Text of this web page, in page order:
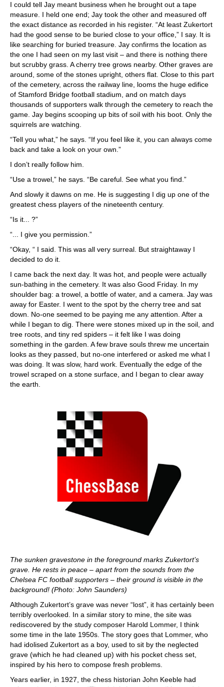
I could tell Jay meant business when he brought out a tape
measure. I held one end; Jay took the other and measured off
the exact distance as recorded in his register. “At least Zukertort
had the good sense to be buried close to your office,” I say. It is
like searching for buried treasure. Jay confirms the location as
the one I had seen on my last visit – and there is nothing there
but scrubby grass. A cherry tree grows nearby. Other graves are
around, some of the stones upright, others flat. Close to this part
of the cemetery, across the railway line, looms the huge edifice
of Stamford Bridge football stadium, and on match days
thousands of supporters walk through the cemetery to reach the
game. Jay begins scooping up bits of soil with his boot. Only the
squirrels are watching.
“Tell you what,” he says. “If you feel like it, you can always come
back and take a look on your own.”
I don’t really follow him.
“Use a trowel,” he says. “Be careful. See what you find.”
And slowly it dawns on me. He is suggesting I dig up one of the
greatest chess players of the nineteenth century.
“Is it... ?”
“... I give you permission.”
“Okay, “ I said. This was all very surreal. But straightaway I
decided to do it.
I came back the next day. It was hot, and people were actually
sun-bathing in the cemetery. It was also Good Friday. In my
shoulder bag: a trowel, a bottle of water, and a camera. Jay was
away for Easter. I went to the spot by the cherry tree and sat
down. No-one seemed to be paying me any attention. After a
while I began to dig. There were stones mixed up in the soil, and
tree roots, and tiny red spiders – it felt like I was doing
something in the garden. A few brave souls threw me uncertain
looks as they passed, but no-one interfered or asked me what I
was doing. It was slow, hard work. Eventually the edge of the
trowel scraped on a stone surface, and I began to clear away
the earth.
The sunken gravestone in the foreground marks Zukertort’s
grave. He rests in peace – apart from the sounds from the
Chelsea FC football supporters – their ground is visible in the
background! (Photo: John Saunders)
Although Zukertort’s grave was never “lost”, it has certainly been
terribly overlooked. In a similar story to mine, the site was
rediscovered by the study composer Harold Lommer, I think
some time in the late 1950s. The story goes that Lommer, who
had idolised Zukertort as a boy, used to sit by the neglected
grave (which he had cleaned up) with his pocket chess set,
inspired by his hero to compose fresh problems.
Years earlier, in 1927, the chess historian John Keeble had